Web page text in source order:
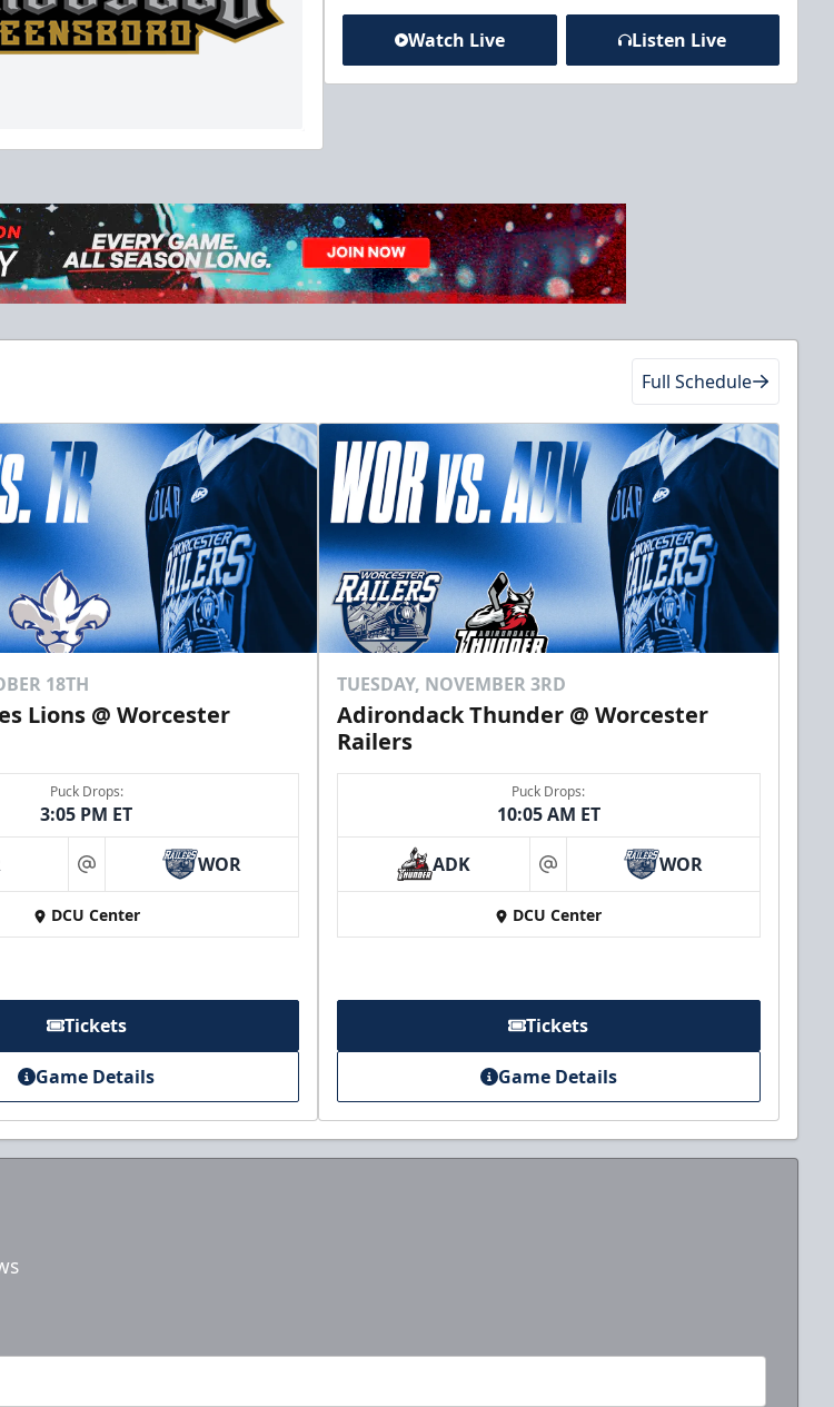
Watch Live Listen Live
Full Schedule
18TH
Lions @ Worcester
Puck Drops:
3:05 PM ET
at WOR
DCU Center
Tickets
Game Details
TUESDAY, NOVEMBER 3RD
Adirondack Thunder @ Worcester
Railers
Puck Drops:
10:05 AM ET
ADK at WOR
DCU Center
Tickets
Game Details